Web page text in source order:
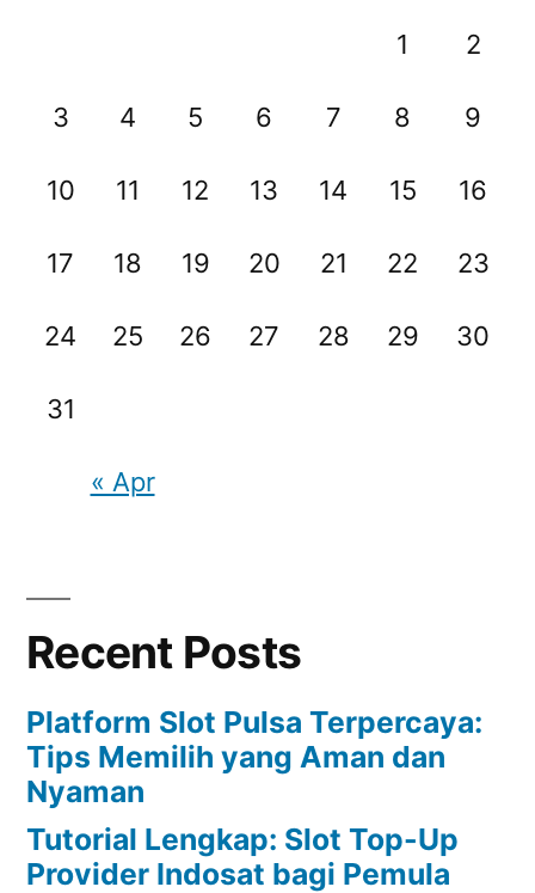
1 2
3 4 5 6 7 8 9
10 11 12 13 14 15 16
17 18 19 20 21 22 23
24 25 26 27 28 29 30
31
« Apr
Recent Posts
Platform Slot Pulsa Terpercaya:
Tips Memilih yang Aman dan
Nyaman
Tutorial Lengkap: Slot Top-Up
Provider Indosat bagi Pemula